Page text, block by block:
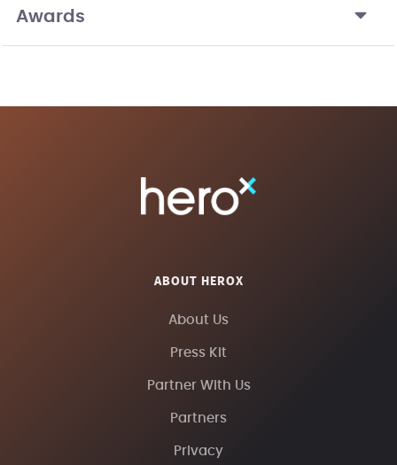
Awards
ABOUT HEROX
About Us
Press Kit
Partner With Us
Partners
Privacy